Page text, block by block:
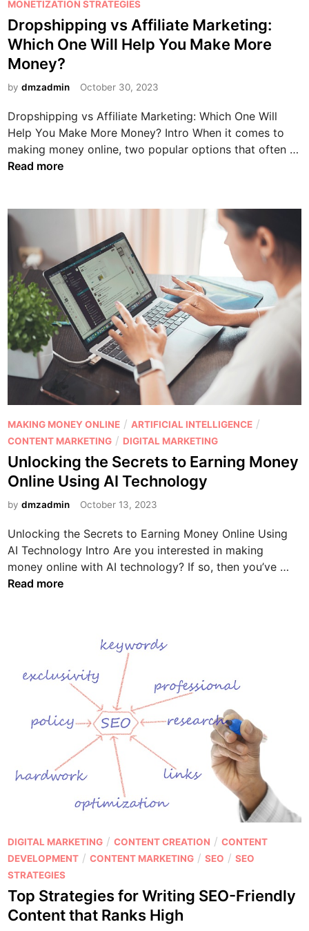
?
t
h
e
B
e
s
C
h
o
i
e
r
Y
o
u
r
B
u
s
i
n
e
s
?
c
i
a
r
k
e
t
g
t
h
A
f
f
l
i
t
e
M
a
r
e
i
n
g
t
e
d
i
n
MONETIZATION STRATEGIES
Dropshipping vs Affiliate Marketing:
Which One Will Help You Make More
Money?
bydmzadmin October 30, 2023
Dropshipping vs Affiliate Marketing: Which One Will
Help You Make More Money? Intro When it comes to
making money online, two popular options that often …
D
p
p
p
i
n
g
s
f
i
l
i
e
M
a
r
W
i
l
l
H
Read more
P
o
s
t
e
d
n
MAKING MONEY ONLINE / ARTIFICIAL INTELLIGENCE /
CONTENT MARKETING / DIGITAL MARKETING
Unlocking the Secrets to Earning Money
Online Using AI Technology
bydmzadmin October 13, 2023
Unlocking the Secrets to Earning Money Online Using
AI Technology Intro Are you interested in making
money online with AI technology? If so, then you’ve …
r
o
Read more
P
o
s
t
e
d
DIGITAL MARKETING /CONTENT CREATION /CONTENT
DEVELOPMENT /CONTENT MARKETING /SEO /SEO
STRATEGIES
Top Strategies for Writing SEO-Friendly
Content that Ranks High